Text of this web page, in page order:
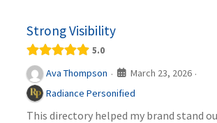
Strong Visibility
5.0
Ava Thompson · March 23, 2026 ·
Radiance Personified
This directory helped my brand stand